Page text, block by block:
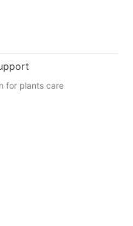
for plants care